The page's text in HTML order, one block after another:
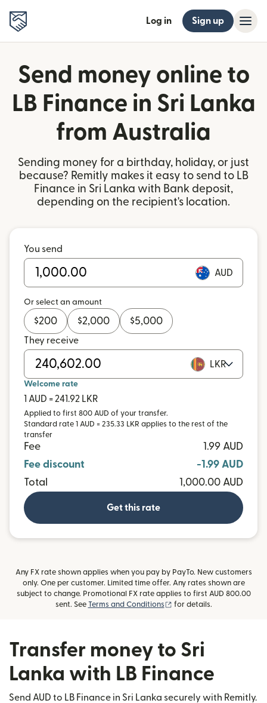
Log in Sign up
Send money online to
LB Finance in Sri Lanka
from Australia
Sending money for a birthday, holiday, or just
because? Remitly makes it easy to send to LB
Finance in Sri Lanka with Bank deposit,
depending on the recipient's location.
You send
AUD
Or select an amount
$200 $2,000 $5,000
They receive
LKR
Welcome rate
1 AUD = 241.92 LKR
Applied to first 800 AUD of your transfer.
Standard rate 1 AUD = 235.33 LKR applies to the rest of the
transfer
Fee
1.99 AUD
Fee discount
-1.99 AUD
Total
1,000.00 AUD
Get this rate
Any FX rate shown applies when you pay by PayTo. New customers
only. One per customer. Limited time offer. Any rates shown are
subject to change. Promotional FX rate applies to first AUD 800.00
sent. See Terms and Conditions (opens in new window)
for details.
Transfer money to Sri
Lanka with LB Finance
Send AUD to LB Finance in Sri Lanka securely with Remitly.